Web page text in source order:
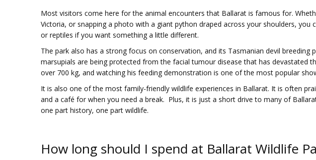
Most visitors come here for the animal encounters that Ballarat is famous for.
Victoria, or snapping a photo with a giant python draped across your shoulders,
or reptiles if you want something a little different.
The park also has a strong focus on conservation, and its Tasmanian devil
marsupials are being protected from the facial tumour disease that has devastated
over 700 kg, and watching his feeding demonstration is one of the most popular
It is also one of the most family-friendly wildlife experiences in Ballarat. It is often
and a café for when you need a break. Plus, it is just a short drive to many of
one part history, one part wildlife.
How long should I spend at Ballarat Wildlife